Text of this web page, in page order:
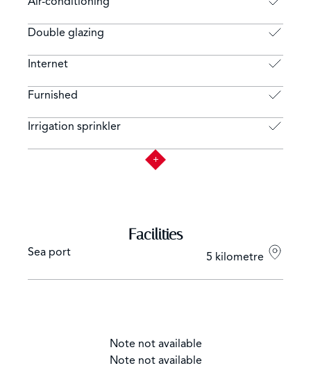
Double glazing
Internet
Furnished
Irrigation sprinkler
Facilities
Sea port 5 kilometre
Note not available
Note not available